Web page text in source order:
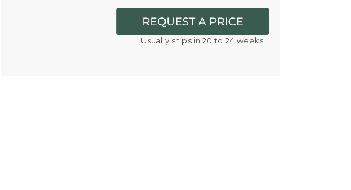
Usually ships in 20 to 24 weeks